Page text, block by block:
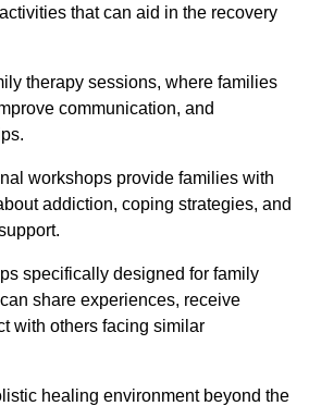
that can aid in the recovery
therapy sessions, where families
communication, and
workshops provide families with
addiction, coping strategies, and
specifically designed for family
share experiences, receive
with others facing similar
healing environment beyond the